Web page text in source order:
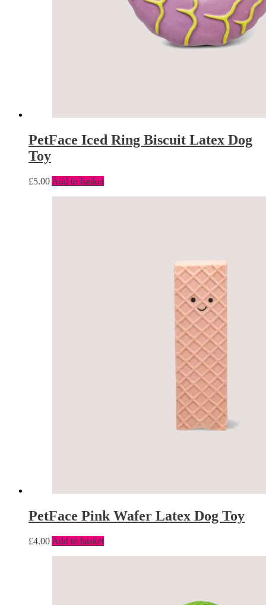
PetFace Iced Ring Biscuit Latex Dog
Toy
£5.00 Add to basket
PetFace Pink Wafer Latex Dog Toy
£4.00 Add to basket